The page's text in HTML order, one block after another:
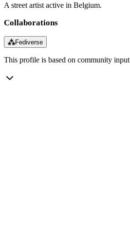
A street artist active in Belgium.
Collaborations
⁂Fediverse
This profile is based on community input